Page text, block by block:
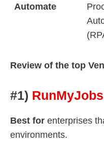
Automate
Review of the top
#1)
Best for enterprises
environments.